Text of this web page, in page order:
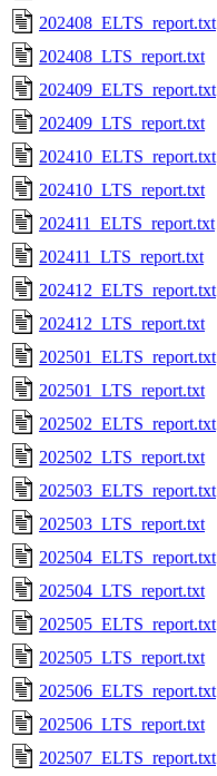
202408_ELTS_report.txt
202408_LTS_report.txt
202409_ELTS_report.txt
202409_LTS_report.txt
202410_ELTS_report.txt
202410_LTS_report.txt
202411_ELTS_report.txt
202411_LTS_report.txt
202412_ELTS_report.txt
202412_LTS_report.txt
202501_ELTS_report.txt
202501_LTS_report.txt
202502_ELTS_report.txt
202502_LTS_report.txt
202503_ELTS_report.txt
202503_LTS_report.txt
202504_ELTS_report.txt
202504_LTS_report.txt
202505_ELTS_report.txt
202505_LTS_report.txt
202506_ELTS_report.txt
202506_LTS_report.txt
202507_ELTS_report.txt